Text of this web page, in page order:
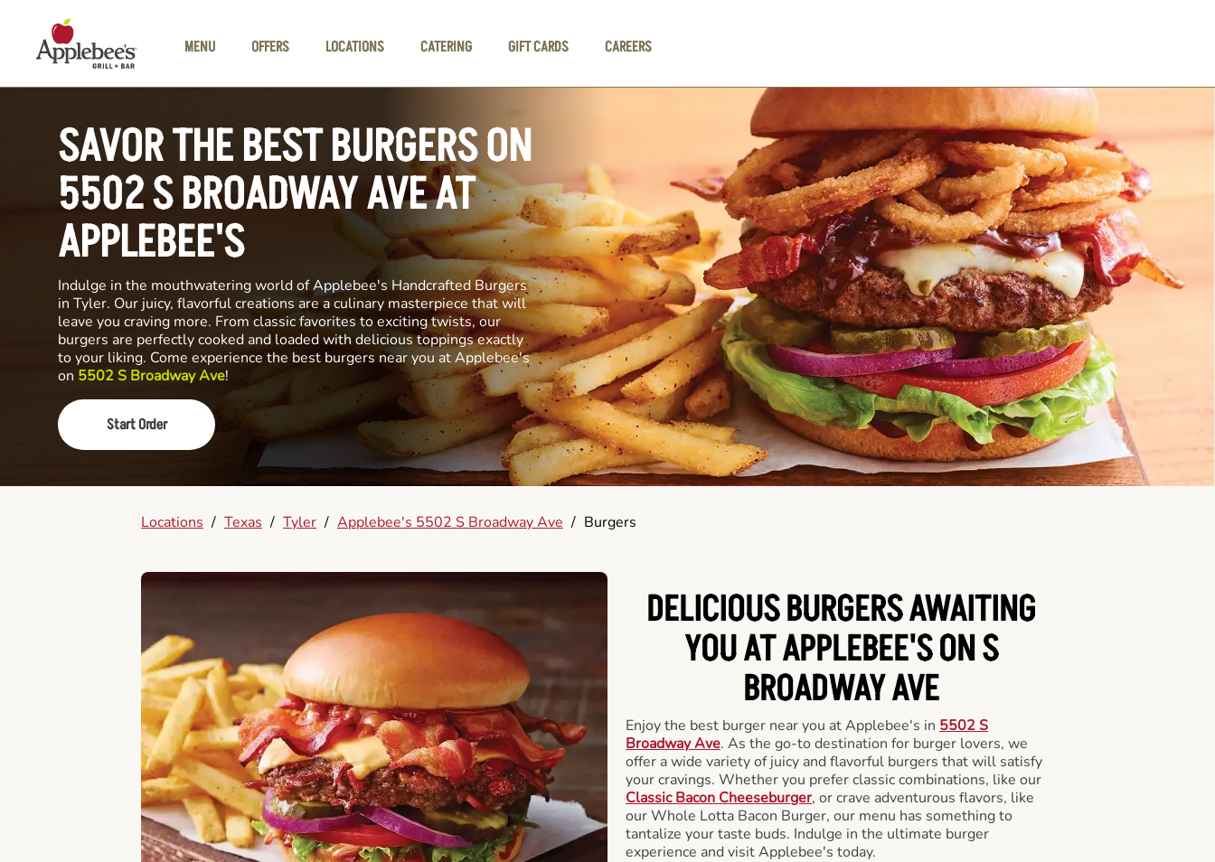
MENU
OFFERS LOCATIONS CATERING GIFT CARDS CAREERS
SAVOR THE BEST BURGERS ON
5502 S BROADWAY AVE AT
APPLEBEE'S
Indulge in the mouthwatering world of Applebee's Handcrafted Burgers
in Tyler. Our juicy, flavorful creations are a culinary masterpiece that will
leave you craving more. From classic favorites to exciting twists, our
burgers are perfectly cooked and loaded with delicious toppings exactly
to your liking. Come experience the best burgers near you at Applebee's
on 5502 S Broadway Ave!
Start Order
Locations / Texas / Tyler / Applebee's 5502 S Broadway Ave / Burgers
DELICIOUS BURGERS AWAITING
YOU AT APPLEBEE'S ON S
BROADWAY AVE
Enjoy the best burger near you at Applebee's in 5502 S
Broadway Ave. As the go-to destination for burger lovers, we
offer a wide variety of juicy and flavorful burgers that will satisfy
your cravings. Whether you prefer classic combinations, like our
Classic Bacon Cheeseburger, or crave adventurous flavors, like
our Whole Lotta Bacon Burger, our menu has something to
tantalize your taste buds. Indulge in the ultimate burger
experience and visit Applebee's today.